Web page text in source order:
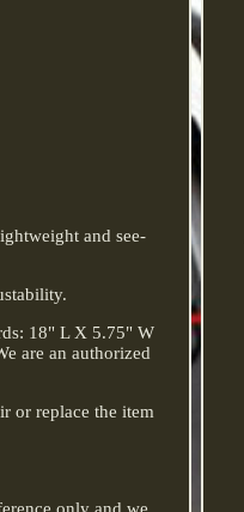
and see-
18" L X 5.75" W
are an authorized
or replace the item
only and we